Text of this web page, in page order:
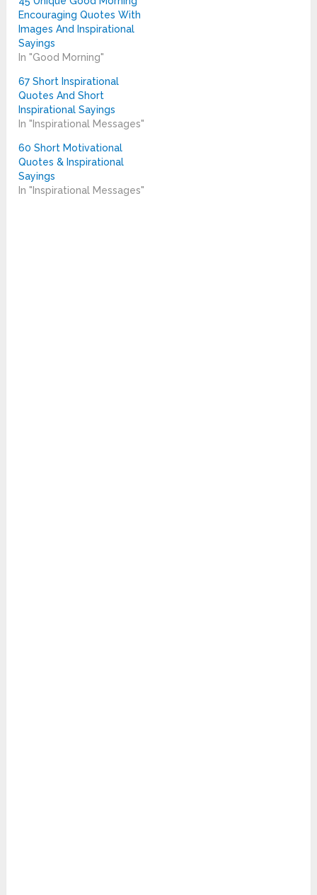
Encouraging Quotes With
Images And Inspirational
Sayings
In "Good Morning"
67 Short Inspirational
Quotes And Short
Inspirational Sayings
In "Inspirational Messages"
60 Short Motivational
Quotes & Inspirational
Sayings
In "Inspirational Messages"